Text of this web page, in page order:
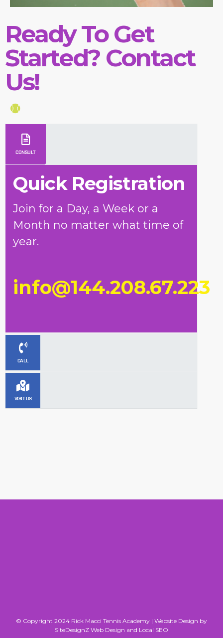
Ready To Get
Started? Contact
Us!
CONSULT
Quick Registration
Join for a Day, a Week or a
Month no matter what time of
year.
info@144.208.67.223
CALL
VISIT US
© Copyright 2024 Rick Macci Tennis Academy | Website Design by
SiteDesignZ Web Design and Local SEO